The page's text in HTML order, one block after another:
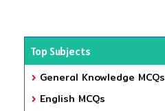
Top Subjects
General Knowledge MCQs
English MCQs